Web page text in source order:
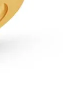
Guide